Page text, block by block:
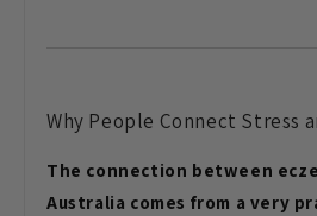
Why People Connect Stress
The connection between
Australia comes from a very